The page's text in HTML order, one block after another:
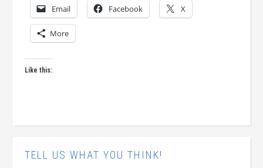
Email Facebook X
More
Like this:
TELL US WHAT YOU THINK!